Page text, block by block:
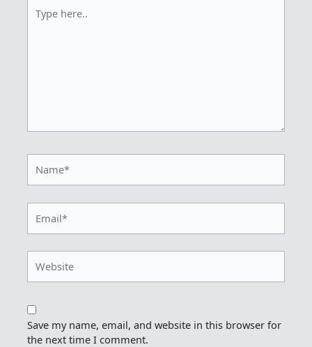
here..
Save my name, email, and website in this browser for
the next time I comment.